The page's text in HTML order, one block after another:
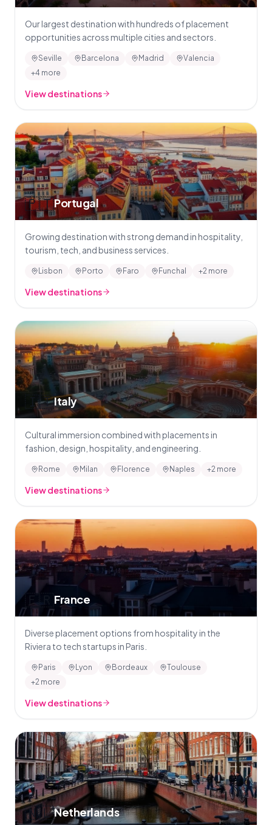
Our largest destination with hundreds of placement
opportunities across multiple cities and sectors.
Seville Barcelona Madrid
Valencia
+4 more
View destinations
🇵🇹Portugal
Growing destination with strong demand in hospitality,
tourism, tech, and business services.
Lisbon Porto Faro Funchal +2 more
View destinations
🇮🇹Italy
Cultural immersion combined with placements in
fashion, design, hospitality, and engineering.
Rome Milan Florence Naples +2 more
View destinations
🇫🇷 France
Diverse placement options from hospitality in the
Riviera to tech startups in Paris.
Paris Lyon Bordeaux
Toulouse
+2 more
View destinations
🇳🇱Netherlands